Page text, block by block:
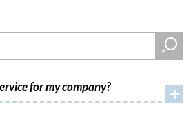
for my company? +